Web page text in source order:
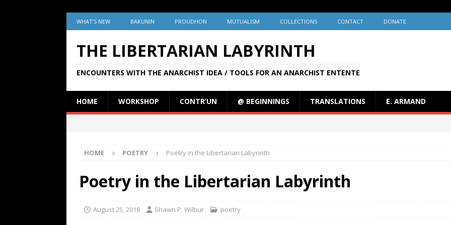
WHAT’S NEW BAKUNIN PROUDHON MUTUALISM COLLECTIONS CONTACT DONATE
THE LIBERTARIAN LABYRINTH
ENCOUNTERS WITH THE ANARCHIST IDEA / TOOLS FOR AN ANARCHIST ENTENTE
HOME WORKSHOP CONTR’UN @ BEGINNINGS TRANSLATIONS E. ARMAND
HOME POETRY Poetry in the Libertarian Labyrinth
Poetry in the Libertarian Labyrinth
August 25, 2018 Shawn P. Wilbur poetry